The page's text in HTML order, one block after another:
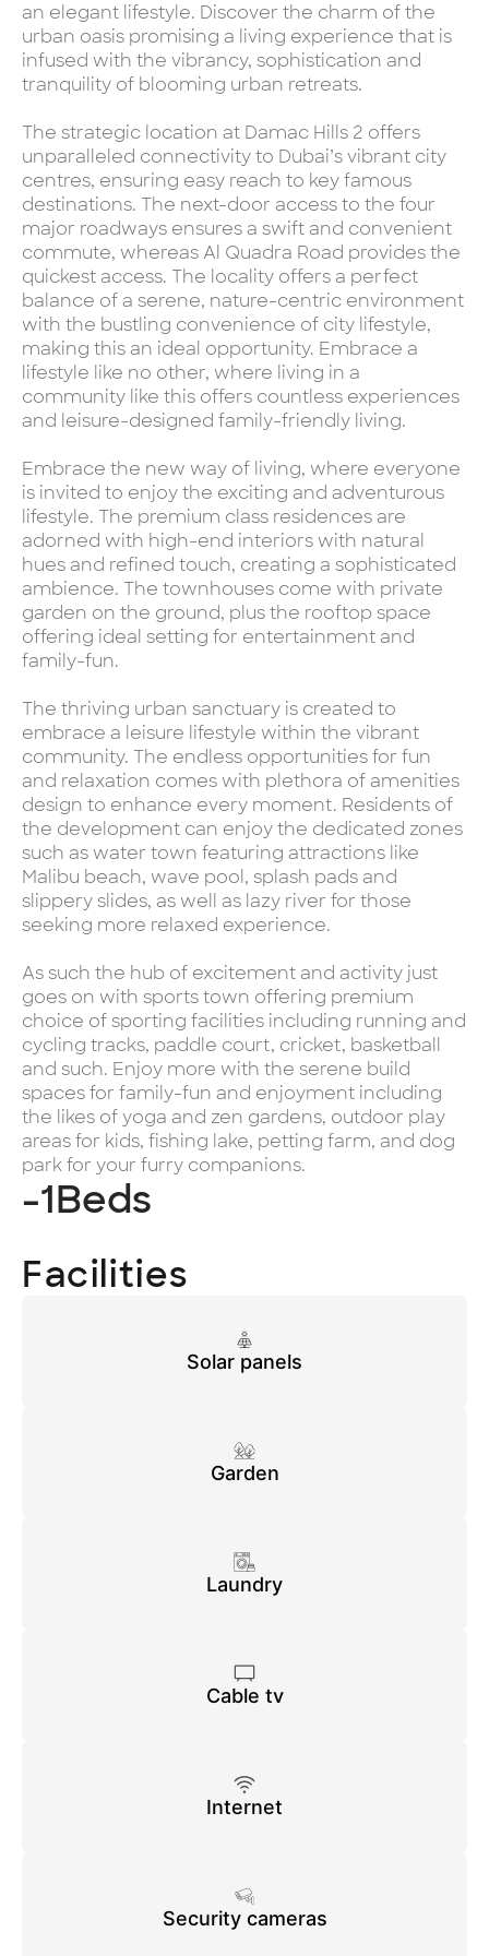
an elegant lifestyle. Discover the charm of the
urban oasis promising a living experience that is
infused with the vibrancy, sophistication and
tranquility of blooming urban retreats.
The strategic location at Damac Hills 2 offers
unparalleled connectivity to Dubai’s vibrant city
centres, ensuring easy reach to key famous
destinations. The next-door access to the four
major roadways ensures a swift and convenient
commute, whereas Al Quadra Road provides the
quickest access. The locality offers a perfect
balance of a serene, nature-centric environment
with the bustling convenience of city lifestyle,
making this an ideal opportunity. Embrace a
lifestyle like no other, where living in a
community like this offers countless experiences
and leisure-designed family-friendly living.
Embrace the new way of living, where everyone
is invited to enjoy the exciting and adventurous
lifestyle. The premium class residences are
adorned with high-end interiors with natural
hues and refined touch, creating a sophisticated
ambience. The townhouses come with private
garden on the ground, plus the rooftop space
offering ideal setting for entertainment and
family-fun.
The thriving urban sanctuary is created to
embrace a leisure lifestyle within the vibrant
community. The endless opportunities for fun
and relaxation comes with plethora of amenities
design to enhance every moment. Residents of
the development can enjoy the dedicated zones
such as water town featuring attractions like
Malibu beach, wave pool, splash pads and
slippery slides, as well as lazy river for those
seeking more relaxed experience.
As such the hub of excitement and activity just
goes on with sports town offering premium
choice of sporting facilities including running and
cycling tracks, paddle court, cricket, basketball
and such. Enjoy more with the serene build
spaces for family-fun and enjoyment including
the likes of yoga and zen gardens, outdoor play
areas for kids, fishing lake, petting farm, and dog
park for your furry companions.
-1Beds
Facilities
Solar panels
Garden
Laundry
Cable tv
Internet
Security cameras